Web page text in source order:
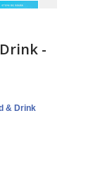
-
& Drink